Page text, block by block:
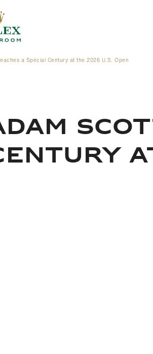
a Special Century at the 2026 U.S. Open